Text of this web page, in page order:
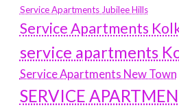
Service Apartments Jubilee Hills
Service Apartments
service apartments
Service Apartments New Town
SERVICE